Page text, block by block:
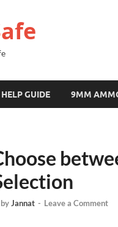
HELP GUIDE 9MM
byJannat - Leave a Comment